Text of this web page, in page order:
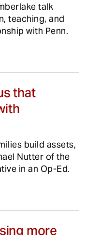
talk
teaching, and
with Penn.
that
build assets,
Nutter of the
in an Op-Ed.
more